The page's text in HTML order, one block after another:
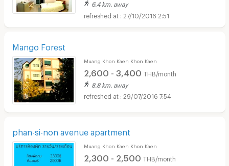
6.4 km. away
27/10/2016 2:51
Mango Forest
Muang Khon Kaen Khon Kaen
2,600 - 3,400 THB/month
8.8 km. away
29/07/2016 7:54
phan-si-non avenue apartment
Muang Khon Kaen Khon Kaen
2,300 - 2,500 THB/month